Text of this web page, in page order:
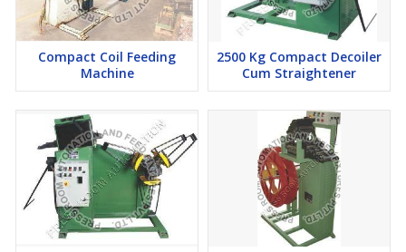
Compact Coil Feeding
Machine
2500 Kg Compact Decoiler
Cum Straightener